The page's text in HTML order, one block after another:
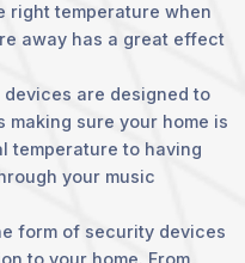
right temperature when
away has a great effect
devices are designed to
making sure your home is
temperature to having
your music
form of security devices